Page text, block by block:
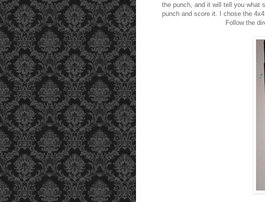
the punch, and it will tell you what
punch and score it. I chose the
Follow the